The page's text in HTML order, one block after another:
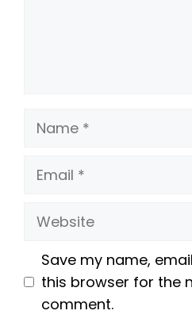
Name
Email
Website
Save my name,
this browser for the
comment.